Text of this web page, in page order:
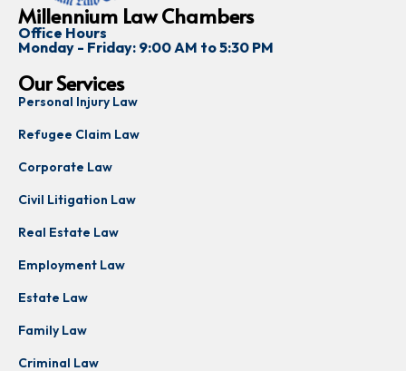
Millennium Law Chambers
Office Hours
Monday - Friday: 9:00 AM to 5:30 PM
Our Services
Personal Injury Law
Refugee Claim Law
Corporate Law
Civil Litigation Law
Real Estate Law
Employment Law
Estate Law
Family Law
Criminal Law